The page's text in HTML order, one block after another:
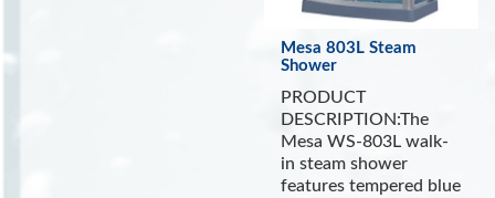
Mesa 803L Steam
Shower
PRODUCT
DESCRIPTION:The
Mesa WS-803L walk-
in steam shower
features tempered blue